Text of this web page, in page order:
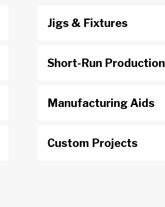
Jigs & Fixtures
Short-Run Production
Manufacturing Aids
Custom Projects